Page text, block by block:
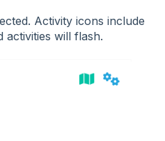
Activity icons include
activities will flash.